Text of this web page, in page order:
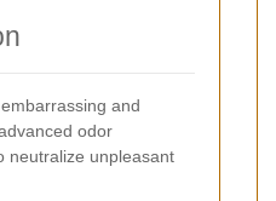
and
odor
neutralize unpleasant